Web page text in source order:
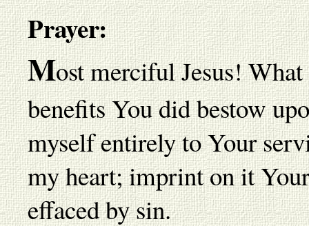
Prayer:
Most merciful Jesus!
benefits You did bestow
myself entirely to Your
my heart; imprint on it
effaced by sin.